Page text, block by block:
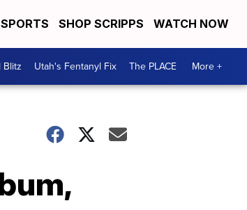
SPORTS SHOP SCRIPPS WATCH NOW
Blitz Utah's Fentanyl Fix The PLACE More +